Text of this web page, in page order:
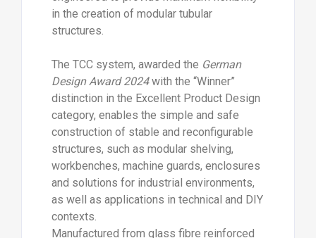
and solutions for industrial environments,
as well as applications in technical and DIY
Manufactured from glass fibre reinforced
polyamide-based technopolymer, with
stainless steel fasteners, the clamps
ensure high mechanical strength and
excellent corrosion resistance, while also
helping to reduce the overall weight of the
structures.
The compact design, smooth surfaces and
absence of sharp edges facilitate cleaning
operations and enhance the aesthetic
quality of the finished structures. Elesa